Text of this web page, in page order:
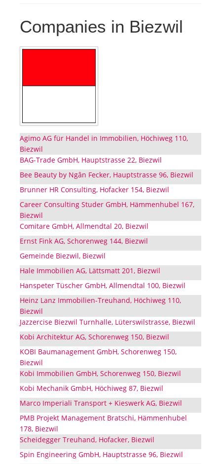
About us
Companies in Biezwil
Agimo AG für Handel in Immobilien, Höchiweg 110,
Biezwil
BAG-Trade GmbH, Hauptstrasse 22, Biezwil
Bee Beauty by Ngân Fecker, Hauptstrasse 96, Biezwil
Brunner HR Consulting, Hofacker 154, Biezwil
Career Consulting Studer GmbH, Hämmenhubel 167,
Biezwil
Comitare GmbH, Allmendtal 20, Biezwil
Ernst Fink AG, Schorenweg 144, Biezwil
Gemeinde Biezwil, Biezwil
Hale Immobilien AG, Lättsmatt 201, Biezwil
Hanspeter Tüscher GmbH, Allmendtal 100, Biezwil
Heinz Lanz Immobilien-Treuhand, Höchiweg 110,
Biezwil
Jazzercise Biezwil Turnhalle, Lüterswilstrasse, Biezwil
Kobi Architektur AG, Schorenweg 150, Biezwil
KOBI Baumanagement GmbH, Schorenweg 150,
Biezwil
Kobi Immobilien GmbH, Schorenweg 150, Biezwil
Kobi Mechanik GmbH, Höchiweg 87, Biezwil
Marco Imperiali Transport + Kieswerk AG, Biezwil
PMB Projekt Management Bratschi, Hämmenhubel
178, Biezwil
Scheidegger Treuhand, Hofacker, Biezwil
Spin Engineering GmbH, Hauptstrasse 96, Biezwil